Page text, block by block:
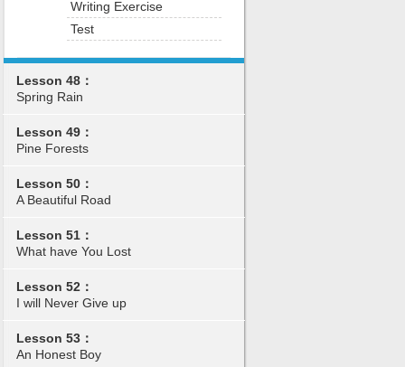
Writing Exercise
Test
Lesson 48：
Spring Rain
Lesson 49：
Pine Forests
Lesson 50：
A Beautiful Road
Lesson 51：
What have You Lost
Lesson 52：
I will Never Give up
Lesson 53：
An Honest Boy